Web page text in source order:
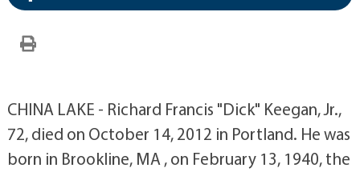
CHINA LAKE - Richard Francis "Dick" Keegan, Jr.,
72, died on October 14, 2012 in Portland. He was
born in Brookline, MA , on February 13, 1940, the